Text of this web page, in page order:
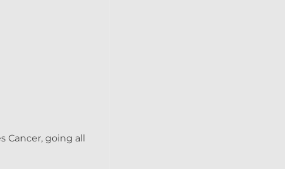
Cancer, going all